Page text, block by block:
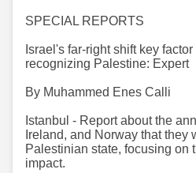
SPECIAL REPORTS
Israel's far-right shift key
recognizing Palestine: Expert
By Muhammed Enes Calli
Istanbul - Report about the
Ireland, and Norway that they
Palestinian state, focusing on
impact.